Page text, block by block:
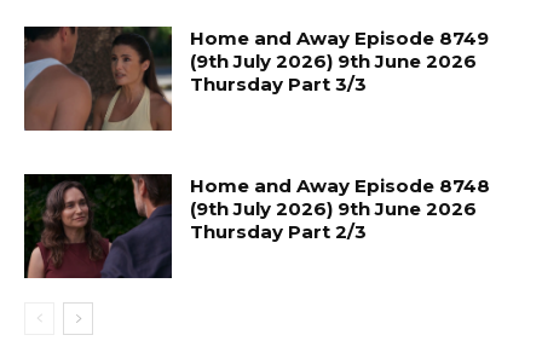
Home and Away Episode 8749
(9th July 2026) 9th June 2026
Thursday Part 3/3
Home and Away Episode 8748
(9th July 2026) 9th June 2026
Thursday Part 2/3